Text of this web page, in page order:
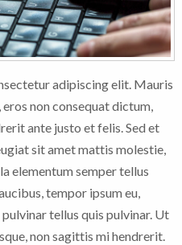
adipiscing elit. Mauris
non consequat dictum,
ante justo et felis. Sed et
sit amet mattis molestie,
elementum semper tellus
tempor ipsum eu,
tellus quis pulvinar. Ut
non sagittis mi hendrerit.